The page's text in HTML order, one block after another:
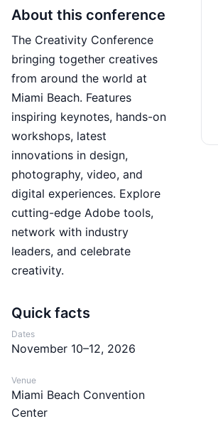
About this conference
The Creativity Conference
bringing together creatives
from around the world at
Miami Beach. Features
inspiring keynotes, hands-on
workshops, latest
innovations in design,
photography, video, and
digital experiences. Explore
cutting-edge Adobe tools,
network with industry
leaders, and celebrate
creativity.
Quick facts
Dates
November 10–12, 2026
Venue
Miami Beach Convention
Center